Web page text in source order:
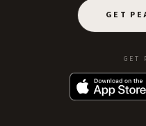
GET
GET